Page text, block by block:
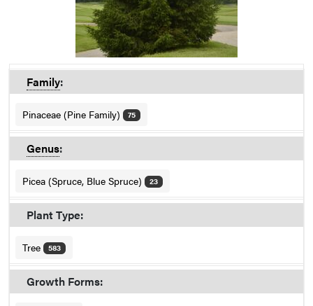
Family:
Pinaceae (Pine Family) 75
Genus:
Picea (Spruce, Blue Spruce) 23
Plant Type:
Tree 583
Growth Forms: